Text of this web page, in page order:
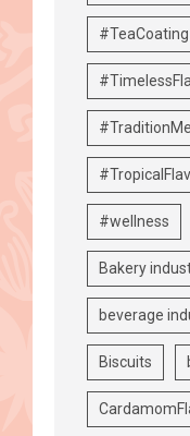
#TeaCoating
#wellness
Bakery
beverage
Biscuits